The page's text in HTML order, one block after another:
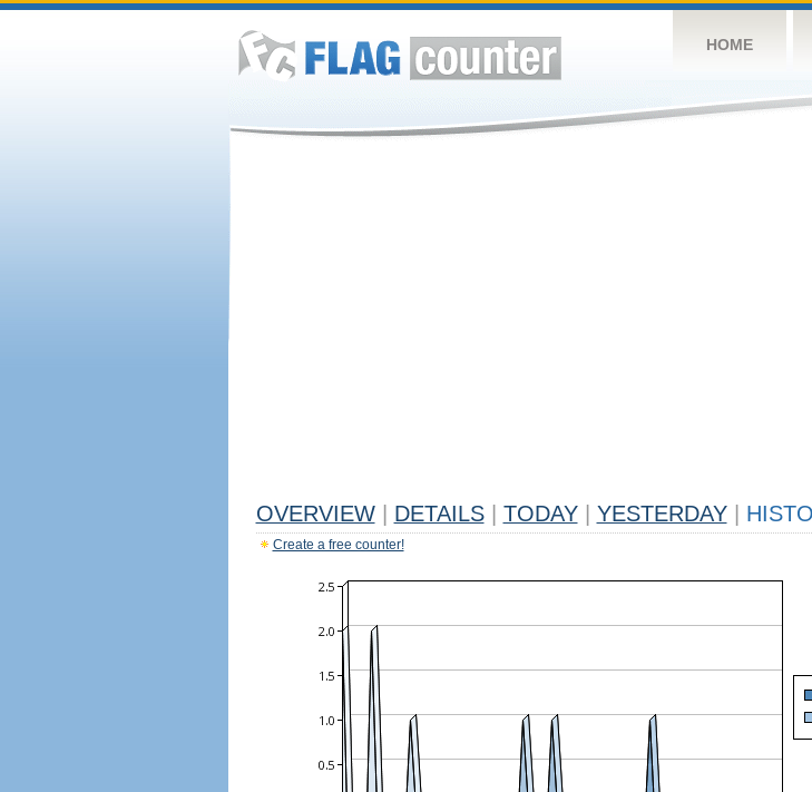
HOME
OVERVIEW DETAILS TODAY YESTERDAY
Create a free counter!